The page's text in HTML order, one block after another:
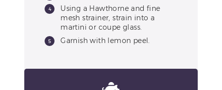
Using a Hawthorne and fine
mesh strainer, strain into a
martini or coupe glass.
Garnish with lemon peel.